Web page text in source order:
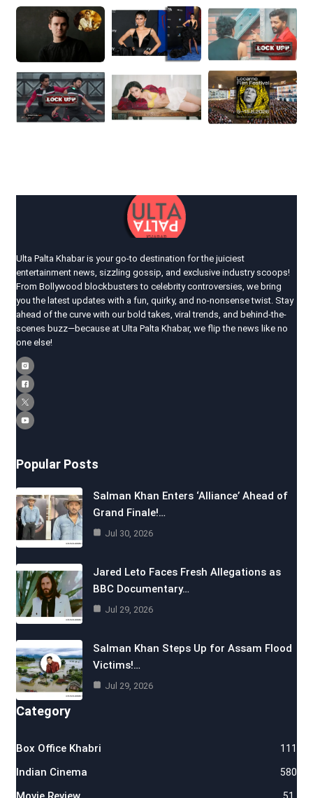
Ulta Palta Khabar is your go-to destination for the juiciest
entertainment news, sizzling gossip, and exclusive industry scoops!
From Bollywood blockbusters to celebrity controversies, we bring
you the latest updates with a fun, quirky, and no-nonsense twist. Stay
ahead of the curve with our bold takes, viral trends, and behind-the-
scenes buzz—because at Ulta Palta Khabar, we flip the news like no
one else!
Popular Posts
Salman Khan Enters ‘Alliance’ Ahead of
Grand Finale!…
Jul 30, 2026
Jared Leto Faces Fresh Allegations as
BBC Documentary…
Jul 29, 2026
Salman Khan Steps Up for Assam Flood
Victims!…
Jul 29, 2026
Category
Box Office Khabri 111
Indian Cinema 580